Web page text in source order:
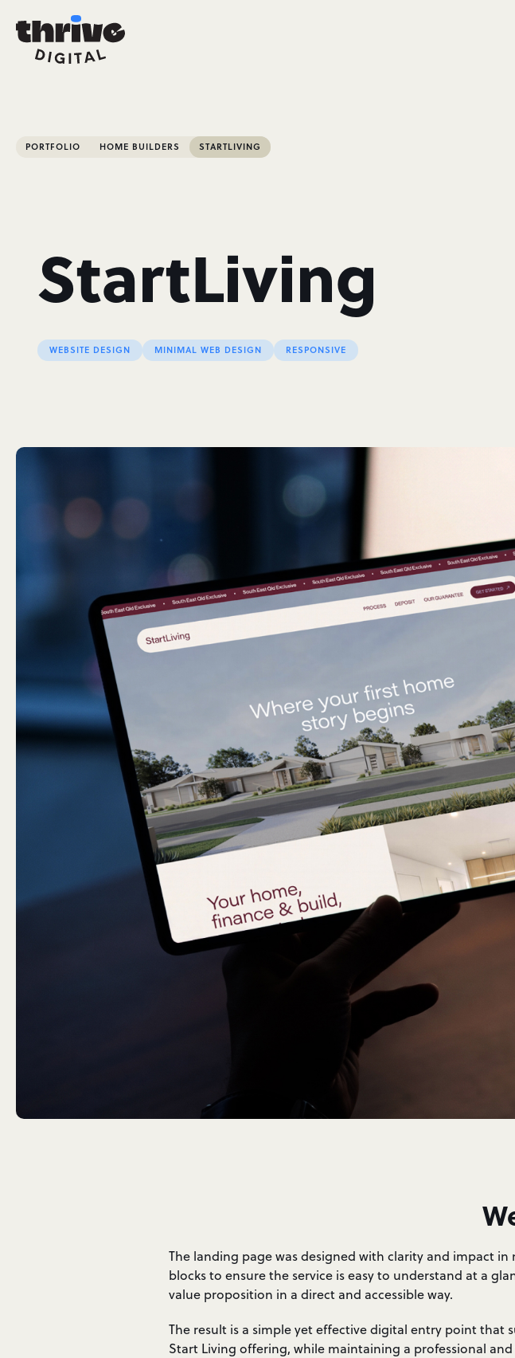
PORTFOLIO HOME BUILDERS STARTLIVING
StartLiving
WEBSITE DESIGN MINIMAL WEB DESIGN RESPONSIVE
The landing page was designed with clarity and impact
blocks to ensure the service is easy to understand at a
value proposition in a direct and accessible way.
The result is a simple yet effective digital entry point that
Start Living offering, while maintaining a professional